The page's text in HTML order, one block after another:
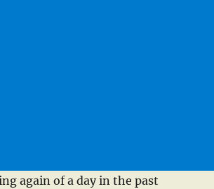
again of a day in the past